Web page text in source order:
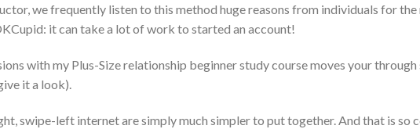
we frequently listen to this method huge reasons from individuals for
it can take a lot of work to started an account!
with my Plus-Size relationship beginner study course moves your
it a look).
swipe-left internet are simply much simpler to put together. And that is so